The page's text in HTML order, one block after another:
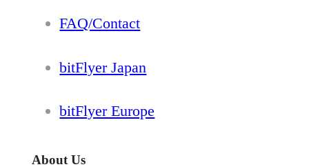
FAQ/Contact
bitFlyer Japan
bitFlyer Europe
About Us